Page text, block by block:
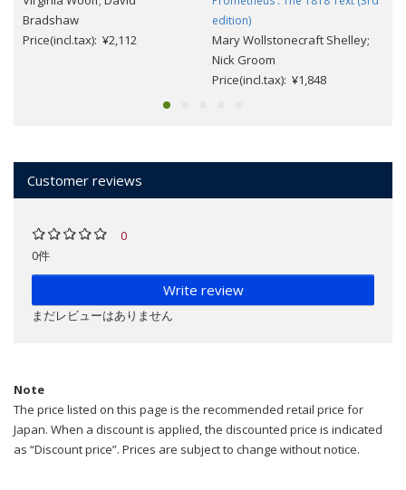
Bradshaw
Price(incl.tax): ¥2,112
edition)
Mary Wollstonecraft Shelley;
Nick Groom
Price(incl.tax): ¥1,848
Customer reviews
0
0件
Write review
まだレビューはありません
Note
The price listed on this page is the recommended retail price for
Japan. When a discount is applied, the discounted price is indicated
as “Discount price”. Prices are subject to change without notice.